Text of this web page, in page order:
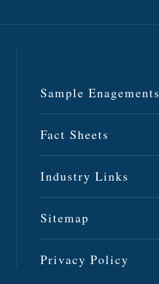
Sample Enagements
Fact Sheets
Industry Links
Sitemap
Privacy Policy